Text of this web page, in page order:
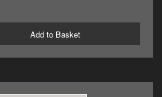
Add to Basket